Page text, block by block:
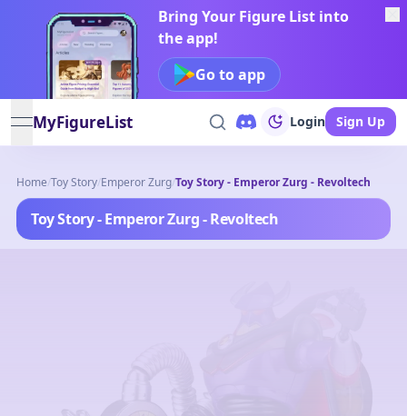
Bring Your Figure List into
the app!
Go to app
open navigation menu
MyFigureList Login Sign Up
Home/Toy Story/Emperor Zurg/Toy Story - Emperor Zurg - Revoltech
Toy Story - Emperor Zurg - Revoltech